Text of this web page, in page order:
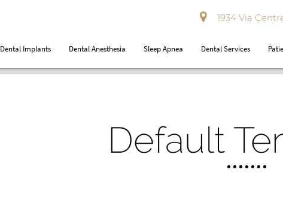
1934 Via
Dental Implants Dental Anesthesia Sleep Apnea Dental Services
Default